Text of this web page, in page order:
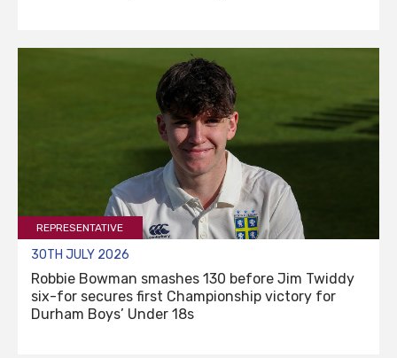
REPRESENTATIVE
30TH JULY 2026
Robbie Bowman smashes 130 before Jim Twiddy
six-for secures first Championship victory for
Durham Boys’ Under 18s